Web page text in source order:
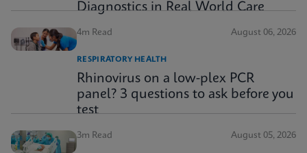
Diagnostics in Real World Care
4m Read August 06, 2026
RESPIRATORY HEALTH
Rhinovirus on a low-plex PCR
panel? 3 questions to ask before you
test
3m Read August 05, 2026